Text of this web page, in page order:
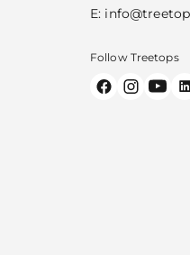
E:
Follow Treetops